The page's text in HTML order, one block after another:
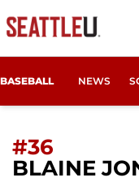
BASEBALL NEWS
#36
BLAINE